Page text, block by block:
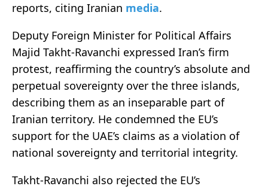
reports, citing Iranian media.
Deputy Foreign Minister for Political Affairs
Majid Takht-Ravanchi expressed Iran’s firm
protest, reaffirming the country’s absolute and
perpetual sovereignty over the three islands,
describing them as an inseparable part of
Iranian territory. He condemned the EU’s
support for the UAE’s claims as a violation of
national sovereignty and territorial integrity.
Takht-Ravanchi also rejected the EU’s